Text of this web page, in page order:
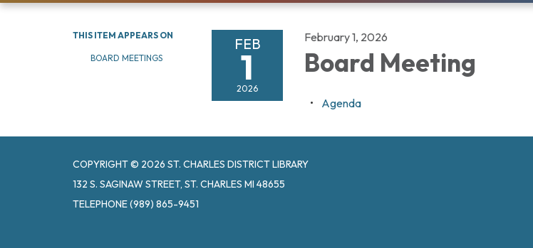
THIS ITEM APPEARS ON
BOARD MEETINGS
FEB
1
2026
February 1, 2026
Board Meeting
Agenda
COPYRIGHT © 2026 ST. CHARLES DISTRICT LIBRARY
132 S. SAGINAW STREET, ST. CHARLES MI 48655
TELEPHONE(989) 865-9451